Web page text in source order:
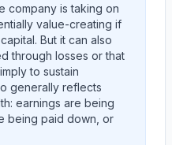
company is taking on
value-creating if
But it can also
through losses or that
to sustain
generally reflects
earnings are being
being paid down, or